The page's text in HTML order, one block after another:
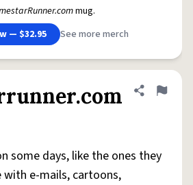
mug.
— $32.95
See more merch
Share
Flag
some days, like the ones they
e-mails, cartoons,